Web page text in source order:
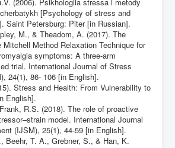
[Psychology of stress and
Saint Petersburg: Piter [in Russian].
M., & Theadom, A. (2017). The
Method Relaxation Technique for
symptoms: A three-arm
trial. International Journal of Stress
24(1), 86- 106 [in English].
Stress and Health: From Vulnerability to
English].
R.S. (2018). The role of proactive
model. International Journal
(IJSM), 25(1), 44-59 [in English].
Beehr, T. A., Grebner, S., & Han, K.